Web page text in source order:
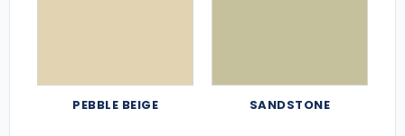
PEBBLE BEIGE SANDSTONE